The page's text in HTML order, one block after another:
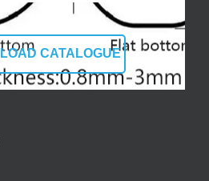
CATALOGUE